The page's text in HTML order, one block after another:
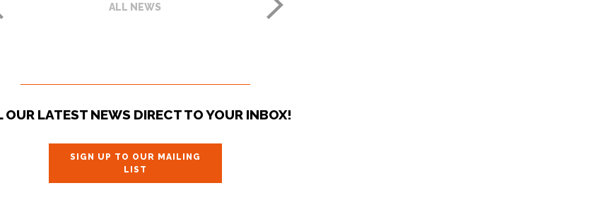
ALL NEWS
OUR LATEST NEWS DIRECT TO YOUR INBOX!
SIGN UP TO OUR MAILING
LIST